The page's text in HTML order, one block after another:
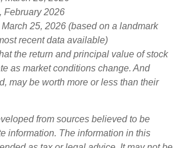
February 2026
25, 2026 (based on a landmark
recent data available)
the return and principal value of stock
as market conditions change. And
may be worth more or less than their
from sources believed to be
information. The information in this